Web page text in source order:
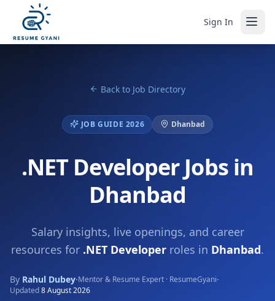
Sign In
Back to Job Directory
JOB GUIDE 2026 Dhanbad
.NET Developer Jobs in
Dhanbad
Salary insights, live openings, and career
resources for .NET Developer roles in Dhanbad.
By Rahul Dubey·Mentor & Resume Expert · ResumeGyani·
Updated8 August 2026